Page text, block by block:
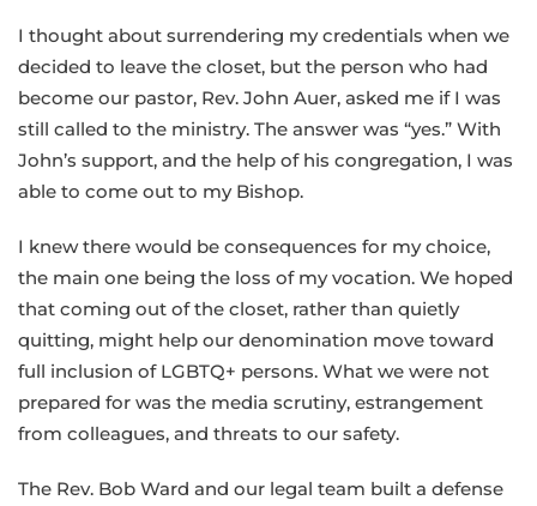
I thought about surrendering my credentials when we
decided to leave the closet, but the person who had
become our pastor, Rev. John Auer, asked me if I was
still called to the ministry. The answer was “yes.” With
John’s support, and the help of his congregation, I was
able to come out to my Bishop.
I knew there would be consequences for my choice,
the main one being the loss of my vocation. We hoped
that coming out of the closet, rather than quietly
quitting, might help our denomination move toward
full inclusion of LGBTQ+ persons. What we were not
prepared for was the media scrutiny, estrangement
from colleagues, and threats to our safety.
The Rev. Bob Ward and our legal team built a defense